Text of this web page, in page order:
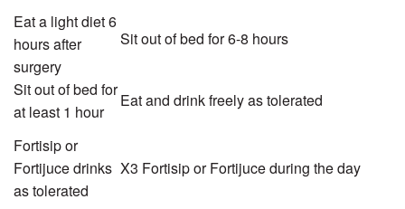
Eat a light diet 6
hours after
surgery
Sit out of bed for 6-8 hours
Sit out of bed for
at least 1 hour
Eat and drink freely as tolerated
Fortisip or
Fortijuce drinks
as tolerated
X3 Fortisip or Fortijuce during the day